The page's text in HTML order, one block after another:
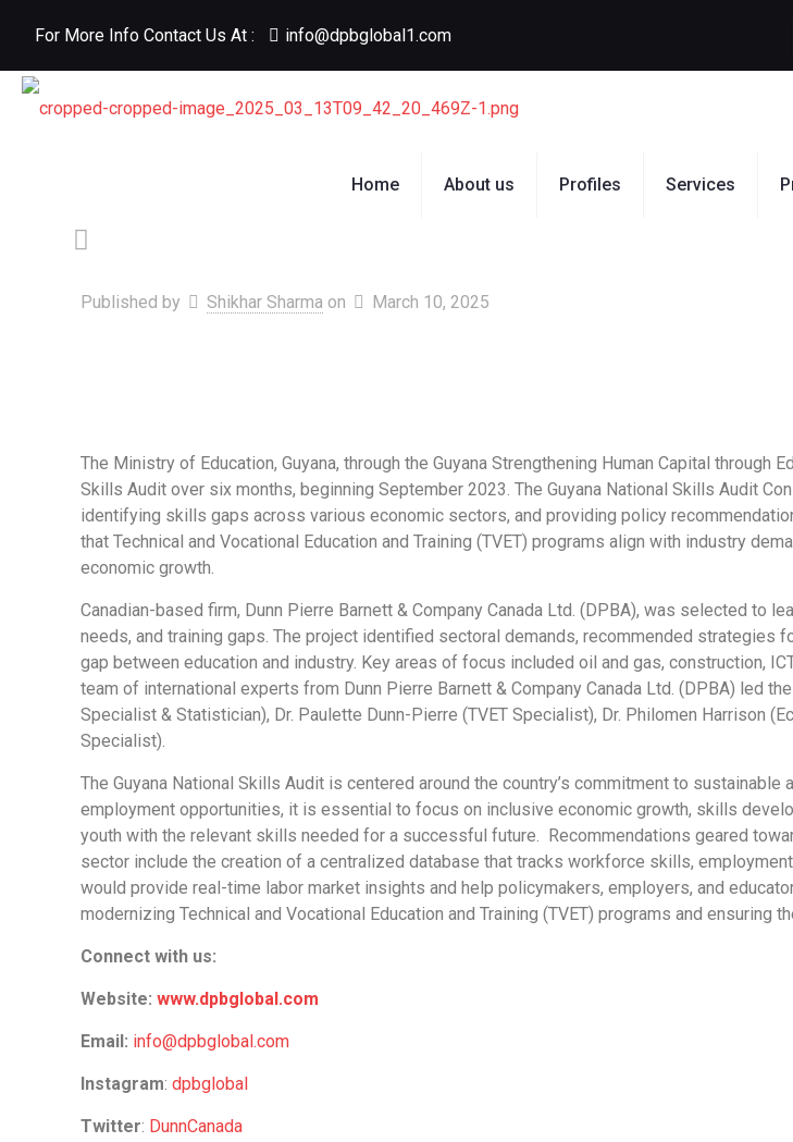
For More Info Contact Us At : info@dpbglobal1.com
Home About us Profiles Services
Published by Shikhar Sharma on March 10, 2025
The Ministry of Education, Guyana, through the Guyana Strengthening Human Capital through
Skills Audit over six months, beginning September 2023. The Guyana National Skills Audit
identifying skills gaps across various economic sectors, and providing policy
that Technical and Vocational Education and Training (TVET) programs align with industry
economic growth.
Canadian-based firm, Dunn Pierre Barnett & Company Canada Ltd. (DPBA), was selected to
needs, and training gaps. The project identified sectoral demands, recommended
gap between education and industry. Key areas of focus included oil and gas, construction,
team of international experts from Dunn Pierre Barnett & Company Canada Ltd. (DPBA) led
Specialist & Statistician), Dr. Paulette Dunn-Pierre (TVET Specialist), Dr. Philomen Harrison
Specialist).
The Guyana National Skills Audit is centered around the country’s commitment to
employment opportunities, it is essential to focus on inclusive economic growth, skills
youth with the relevant skills needed for a successful future. Recommendations geared
sector include the creation of a centralized database that tracks workforce skills,
would provide real-time labor market insights and help policymakers, employers, and
modernizing Technical and Vocational Education and Training (TVET) programs and ensuring
Connect with us:
Website: www.dpbglobal.com
Email: info@dpbglobal.com
Instagram:dpbglobal
Twitter: DunnCanada